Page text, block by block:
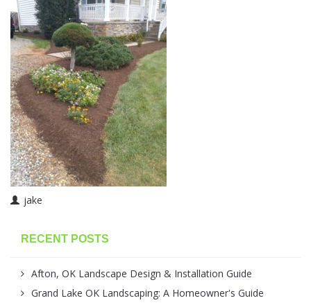
jake
RECENT POSTS
Afton, OK Landscape Design & Installation Guide
Grand Lake OK Landscaping: A Homeowner's Guide